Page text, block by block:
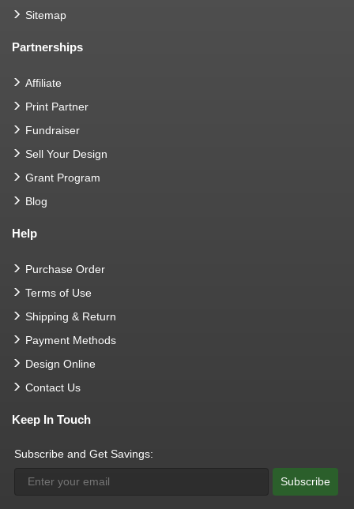
Sitemap
Partnerships
Affiliate
Print Partner
Fundraiser
Sell Your Design
Grant Program
Blog
Help
Purchase Order
Terms of Use
Shipping & Return
Payment Methods
Design Online
Contact Us
Keep In Touch
Subscribe and Get Savings:
Subscribe